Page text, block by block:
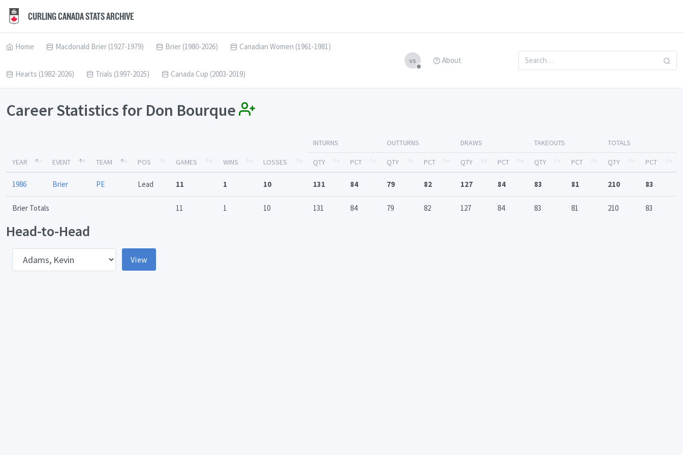
CURLING CANADA STATS ARCHIVE
Home Macdonald Brier (1927-1979) Brier (1980-2026) Canadian Women (1961-1981)
Hearts (1982-2026) Trials (1997-2025) Canada Cup (2003-2019)
vs About
Career Statistics for Don Bourque
YEAR EVENT TEAM POS GAMES WINS LOSSES
INTURNS OUTTURNS DRAWS TAKEOUTS TOTALS
QTY PCT QTY PCT QTY PCT QTY PCT QTY PCT
1986 Brier PE Lead 11 1 10 131 84 79 82 127 84 83 81 210 83
Brier Totals 11 1 10 131 84 79 82 127 84 83 81 210 83
Head-to-Head
View